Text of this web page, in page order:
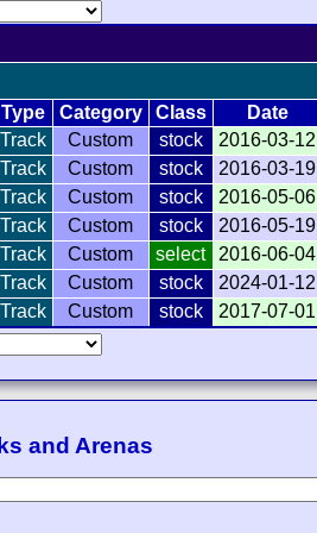
Type Category Class Date
Track Custom stock 2016-03-12
Track Custom stock 2016-03-19
Track Custom stock 2016-05-06
Track Custom stock 2016-05-19
Track Custom select 2016-06-04
Track Custom stock 2024-01-12
Track Custom stock 2017-07-01
and Arenas